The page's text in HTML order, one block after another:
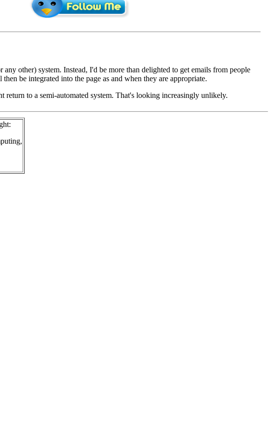
other) system. Instead, I'd be more than delighted to get emails from people
be integrated into the page as and when they are appropriate.
to a semi-automated system. That's looking increasingly unlikely.